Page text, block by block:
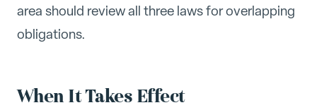
area should review all three laws for overlapping
obligations.
When It Takes Effect